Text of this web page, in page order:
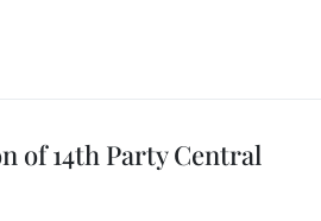
of 14th Party Central